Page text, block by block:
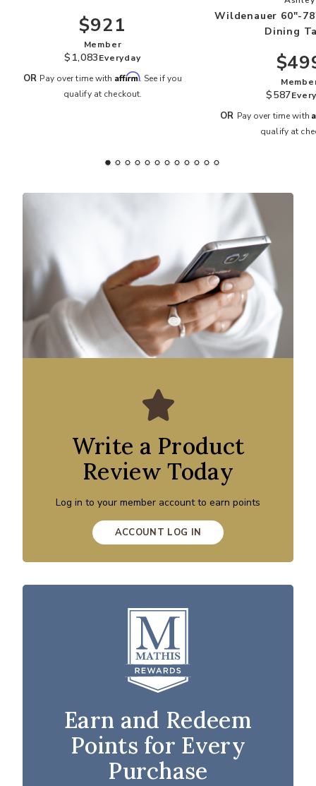
$921
Member
$1,083Everyday
OR Pay over time with Affirm. See if you
qualify at checkout.
Wildenauer 60"-
Dining
$587
OR Pay over time with
qualify at
Write a Product
Review Today
Log in to your member account to earn points
ACCOUNT LOG IN
Earn and Redeem
Points for Every
Purchase